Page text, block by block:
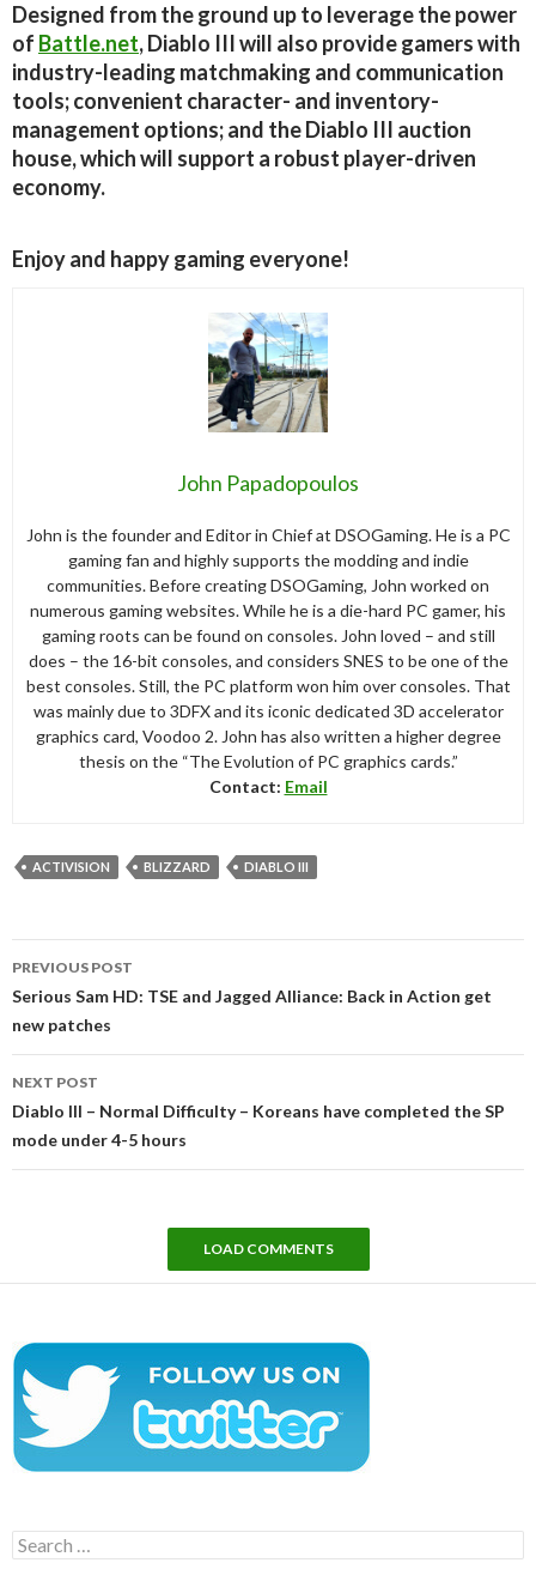
Designed from the ground up to leverage the power
of Battle.net, Diablo III will also provide gamers with
industry-leading matchmaking and communication
tools; convenient character- and inventory-
management options; and the Diablo III auction
house, which will support a robust player-driven
economy.
Enjoy and happy gaming everyone!
John Papadopoulos
John is the founder and Editor in Chief at DSOGaming. He is a PC
gaming fan and highly supports the modding and indie
communities. Before creating DSOGaming, John worked on
numerous gaming websites. While he is a die-hard PC gamer, his
gaming roots can be found on consoles. John loved – and still
does – the 16-bit consoles, and considers SNES to be one of the
best consoles. Still, the PC platform won him over consoles. That
was mainly due to 3DFX and its iconic dedicated 3D accelerator
graphics card, Voodoo 2. John has also written a higher degree
thesis on the “The Evolution of PC graphics cards.”
Contact: Email
ACTIVISION BLIZZARD DIABLO III
navigation
PREVIOUS POST
Serious Sam HD: TSE and Jagged Alliance: Back in Action get
new patches
NEXT POST
Diablo III – Normal Difficulty – Koreans have completed the SP
mode under 4-5 hours
LOAD COMMENTS
Search
for: